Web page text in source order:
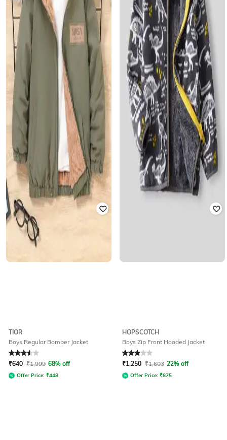
TIOR
Boys Regular Bomber Jacket
Rated 3.5out of 5
₹640 ₹1,999 68% off
Offer Price: ₹448
HOPSCOTCH
Boys Zip Front Hooded Jacket
Rated 3out of 5
₹1,250 ₹1,603 22% off
Offer Price: ₹875